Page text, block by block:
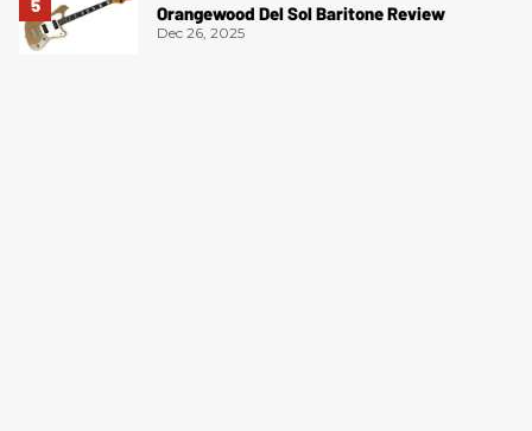
Orangewood Del Sol Baritone Review
Dec 26, 2025